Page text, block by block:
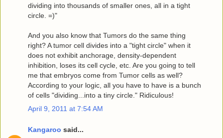
dividing into thousands of smaller ones, all in a tight
circle. =)"
And you also know that Tumors do the same thing
right? A tumor cell divides into a "tight circle" when it
does not exhibit anchorage, density-dependent
inhibition, loses its cell cycle, etc. Are you going to tell
me that embryos come from Tumor cells as well?
According to your logic, all you have to have is a bunch
of cells "dividing...into a tiny circle." Ridiculous!
April 9, 2011 at 7:54 AM
Kangaroo said...